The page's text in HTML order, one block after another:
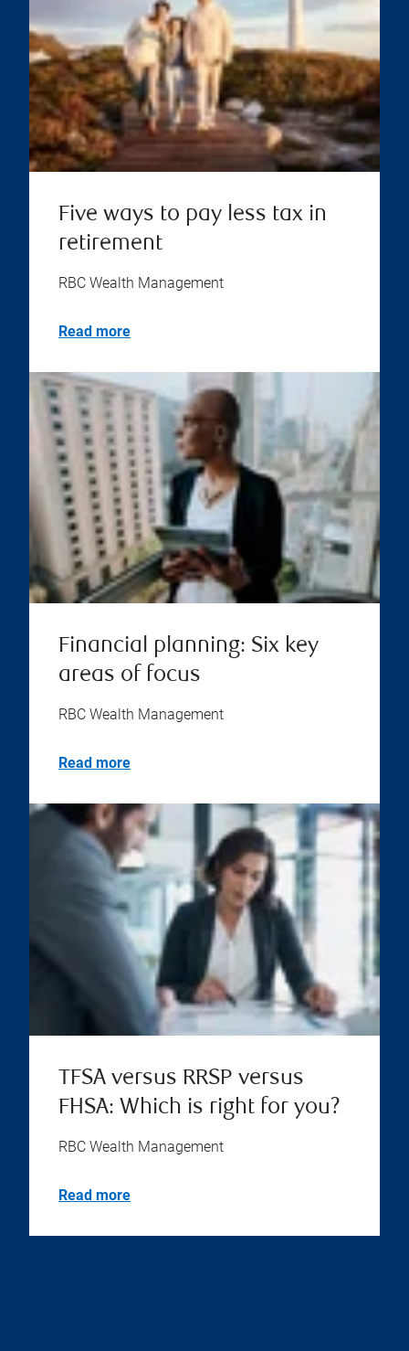
Five ways to pay less tax in
retirement
RBC Wealth Management
Read more
Financial planning: Six key
areas of focus
RBC Wealth Management
Read more
TFSA versus RRSP versus
FHSA: Which is right for you?
RBC Wealth Management
Read more